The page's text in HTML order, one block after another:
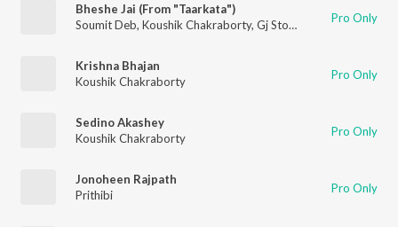
Bheshe Jai (From "Taarkata")
Soumit Deb, Koushik Chakraborty, Gj Storm Pro Only
Krishna Bhajan
Koushik Chakraborty
Pro Only
Sedino Akashey
Koushik Chakraborty
Pro Only
Jonoheen Rajpath
Prithibi
Pro Only